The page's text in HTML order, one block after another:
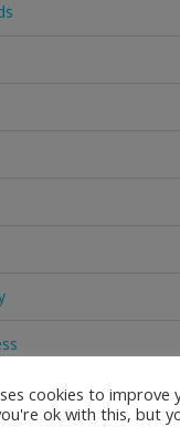
cookies to improve
ok with this, but